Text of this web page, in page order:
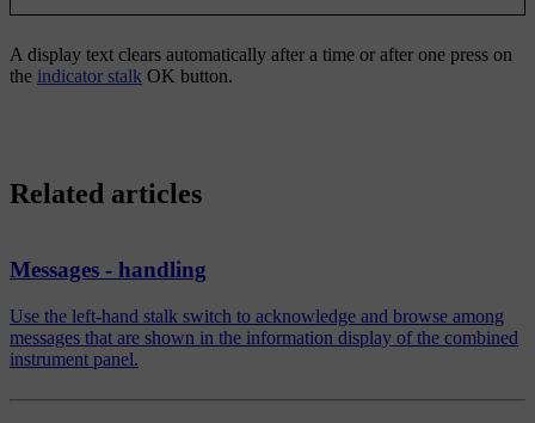
A display text clears automatically after a time or after one press on
the indicator stalk OK button.
Related articles
Messages - handling
Use the left-hand stalk switch to acknowledge and browse among
messages that are shown in the information display of the combined
instrument panel.